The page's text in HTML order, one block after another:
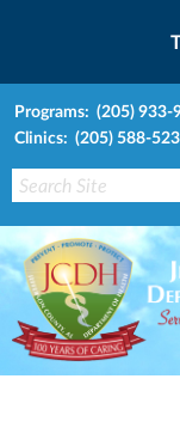
Programs: (205) 933-
Clinics: (205) 588-